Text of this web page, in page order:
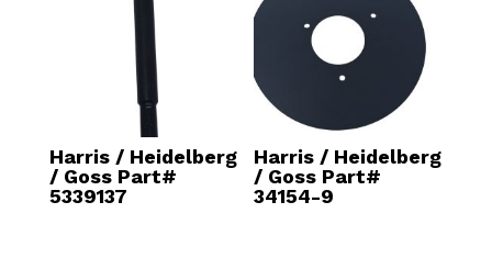
Harris / Heidelberg
/ Goss Part#
5339137
Harris / Heidelberg
/ Goss Part#
34154-9